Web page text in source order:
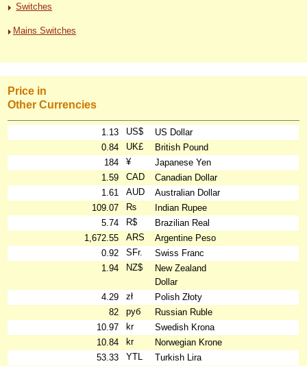
Switches
Mains Switches
Price in
Other Currencies
1.13 US$
US Dollar
0.84
UK£
British Pound
184
¥
Japanese Yen
1.59
CAD
Canadian Dollar
1.61
AUD
Australian Dollar
109.07
₨
Indian Rupee
5.74
R$
Brazilian Real
1,672.55
ARS
Argentine Peso
0.92
SFr.
Swiss Franc
1.94
NZ$
New Zealand
Dollar
4.29
zł
Polish Złoty
82
руб
Russian Ruble
10.97
kr
Swedish Krona
10.84
kr
Norwegian Krone
53.33
YTL
Turkish Lira